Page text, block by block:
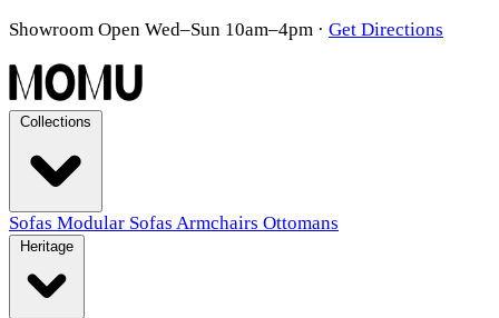
Showroom Open Wed–Sun 10am–4pm · Get Directions
Sofas Modular Sofas Armchairs Ottomans